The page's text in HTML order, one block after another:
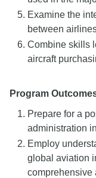
Examine the
between
Combine skills
aircraft
Program
Prepare for a
administration
Employ
global aviation
comprehensive